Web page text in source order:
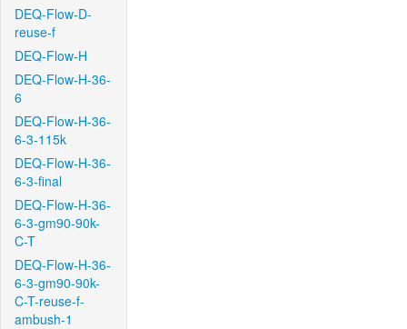
DEQ-Flow-D-
reuse-f
DEQ-Flow-H
DEQ-Flow-H-36-
6
DEQ-Flow-H-36-
6-3-115k
DEQ-Flow-H-36-
6-3-final
DEQ-Flow-H-36-
6-3-gm90-90k-
C-T
DEQ-Flow-H-36-
6-3-gm90-90k-
C-T-reuse-f-
ambush-1